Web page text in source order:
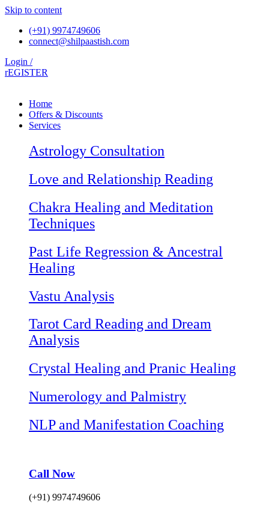
Skip to content
(+91) 9974749606
connect@shilpaastish.com
Login /
rEGISTER
Home
Offers & Discounts
Services
Astrology Consultation
Love and Relationship Reading
Chakra Healing and Meditation
Techniques
Past Life Regression & Ancestral
Healing
Vastu Analysis
Tarot Card Reading and Dream
Analysis
Crystal Healing and Pranic Healing
Numerology and Palmistry
NLP and Manifestation Coaching
Call Now
(+91) 9974749606